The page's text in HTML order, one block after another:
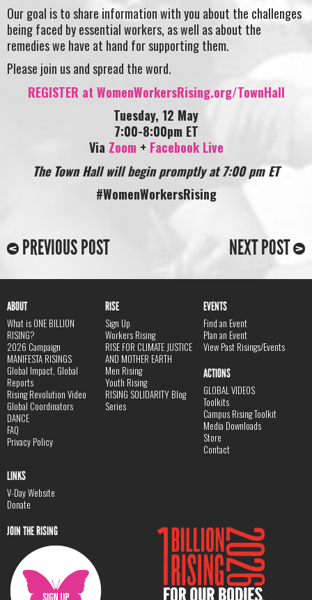
Our goal is to share information with you about the challenges
being faced by essential workers, as well as about the
remedies we have at hand for supporting them.
Please join us and spread the word.
REGISTER at WomenWorkersRising.org/TownHall
Tuesday, 12 May
7:00-8:00pm ET
Via Zoom + Facebook Live
The Town Hall will begin promptly at 7:00 pm ET
#WomenWorkersRising
PREVIOUS POST NEXT POST
ABOUT
What is ONE BILLION
RISING?
2026 Campaign
MANIFESTA RISINGS
Global Impact, Global
Reports
Rising Revolution Video
Global Coordinators
DANCE
FAQ
Privacy Policy
RISE
Sign Up
Workers Rising
RISE FOR CLIMATE JUSTICE
AND MOTHER EARTH
Men Rising
Youth Rising
RISING SOLIDARITY Blog
Series
EVENTS
Find an Event
Plan an Event
View Past Risings/Events
ACTIONS
GLOBAL VIDEOS
Toolkits
Campus Rising Toolkit
Media Downloads
Store
Contact
LINKS
V-Day Website
Donate
JOIN THE RISING